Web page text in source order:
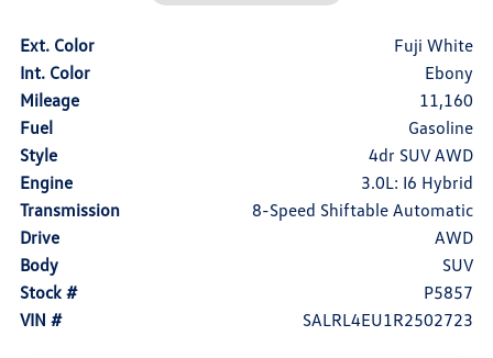
Ext. Color
Fuji White
Int. Color
Ebony
Mileage
11,160
Fuel
Gasoline
Style
4dr SUV AWD
Engine
3.0L: I6 Hybrid
Transmission
8-Speed Shiftable Automatic
Drive
AWD
Body
SUV
Stock #
P5857
VIN #
SALRL4EU1R2502723